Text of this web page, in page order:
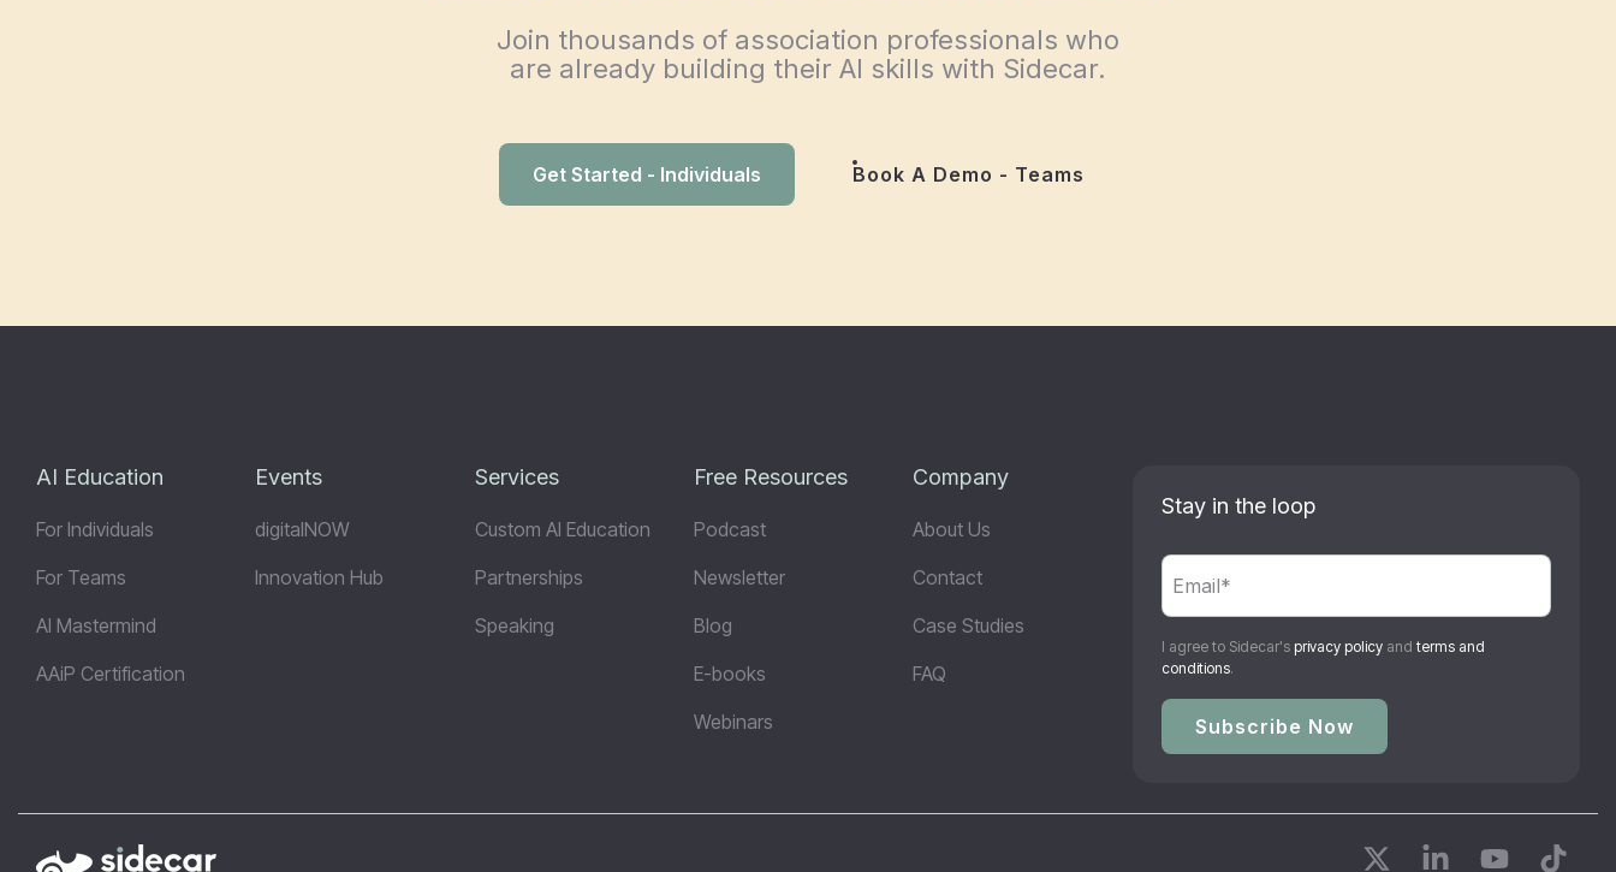
Join thousands of association professionals who
are already building their AI skills with Sidecar.
Get Started - Individuals Book A Demo - Teams
AI Education
For Individuals
For Teams
AI Mastermind
AAiP Certification
Events
digitalNOW
Innovation Hub
Services
Custom AI Education
Partnerships
Speaking
Free Resources
Podcast
Newsletter
Blog
E-books
Webinars
Company
About Us
Contact
Case Studies
FAQ
Stay in the loop
I agree to Sidecar's privacy policyand terms and
conditions.
Linkedin YouTube